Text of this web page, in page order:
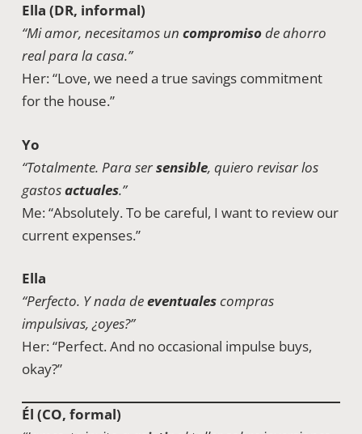
Ella (DR, informal)
“Mi amor, necesitamos un compromisode ahorro
real para la casa.”
Her: “Love, we need a true savings commitment
for the house.”
Yo
“Totalmente. Para sersensible, quiero revisar los
gastosactuales.”
Me: “Absolutely. To be careful, I want to review our
current expenses.”
Ella
“Perfecto. Y nada deeventualescompras
impulsivas, ¿oyes?”
Her: “Perfect. And no occasional impulse buys,
okay?”
Él (CO, formal)